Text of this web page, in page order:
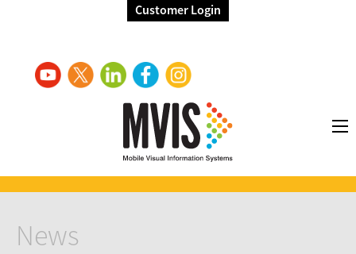
Customer Login
News